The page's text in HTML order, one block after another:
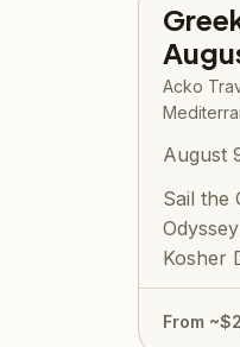
Acko
August
Sail the
Kosher
From